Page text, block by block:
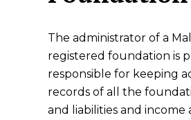
The administrator of a
registered foundation is
responsible for keeping
records of all the
and liabilities and income